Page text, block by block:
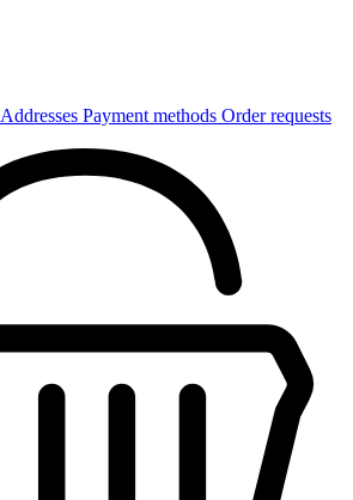
Addresses Payment methods Order requests